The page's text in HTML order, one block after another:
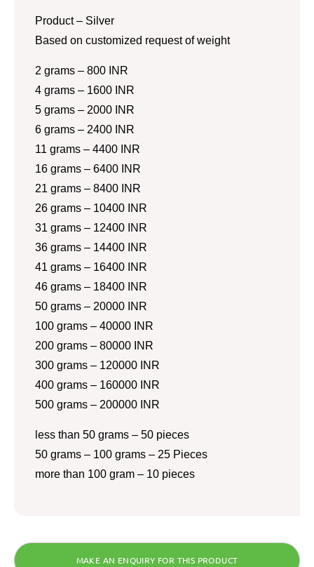
Product – Silver
Based on customized request of weight
2 grams – 800 INR
4 grams – 1600 INR
5 grams – 2000 INR
6 grams – 2400 INR
11 grams – 4400 INR
16 grams – 6400 INR
21 grams – 8400 INR
26 grams – 10400 INR
31 grams – 12400 INR
36 grams – 14400 INR
41 grams – 16400 INR
46 grams – 18400 INR
50 grams – 20000 INR
100 grams – 40000 INR
200 grams – 80000 INR
300 grams – 120000 INR
400 grams – 160000 INR
500 grams – 200000 INR
less than 50 grams – 50 pieces
50 grams – 100 grams – 25 Pieces
more than 100 gram – 10 pieces